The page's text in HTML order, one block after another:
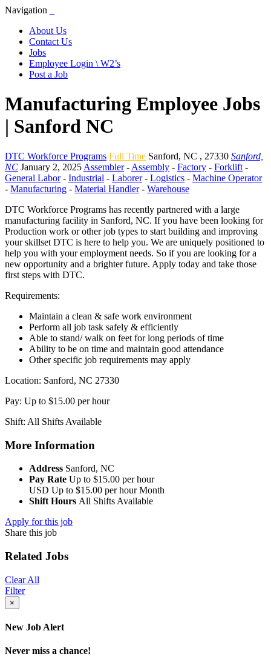
Navigation
About Us
Contact Us
Jobs
Employee Login \ W2’s
Post a Job
Manufacturing Employee Jobs
| Sanford NC
DTC Workforce Programs Full Time Sanford, NC , 27330 Sanford,
NC January 2, 2025 Assembler- Assembly - Factory - Forklift -
General Labor- Industrial - Laborer- Logistics - Machine Operator
- Manufacturing - Material Handler- Warehouse
DTC Workforce Programs has recently partnered with a large
manufacturing facility in Sanford, NC. If you have been looking for
Production work or other job types to start building and improving
your skillset DTC is here to help you. We are uniquely positioned to
help you with your employment needs. So if you are looking for a
new opportunity and a brighter future. Apply today and take those
first steps with DTC.
Requirements:
Maintain a clean & safe work environment
Perform all job task safely & efficiently
Able to stand/ walk on feet for long periods of time
Ability to be on time and maintain good attendance
Other specific job requirements may apply
Location: Sanford, NC 27330
Pay: Up to $15.00 per hour
Shift: All Shifts Available
More Information
Address Sanford, NC
Pay Rate Up to $15.00 per hour
USD Up to $15.00 per hour Month
Shift Hours All Shifts Available
Apply for this job
Share this job
Related Jobs
Clear All
Filter
×
New Job Alert
Never miss a chance!